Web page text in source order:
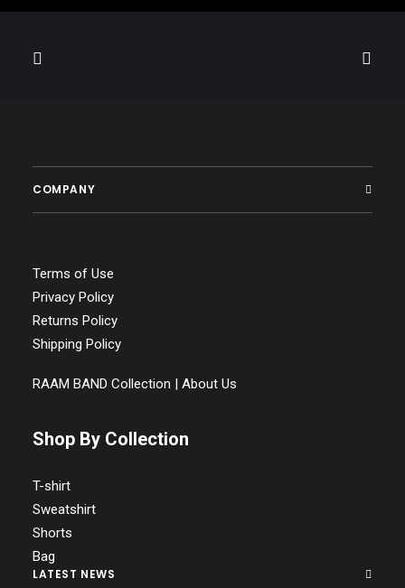
COMPANY
Terms of Use
Privacy Policy
Returns Policy
Shipping Policy
RAAM BAND Collection | About Us
Shop By Collection
T-shirt
Sweatshirt
Shorts
Bag
LATEST NEWS